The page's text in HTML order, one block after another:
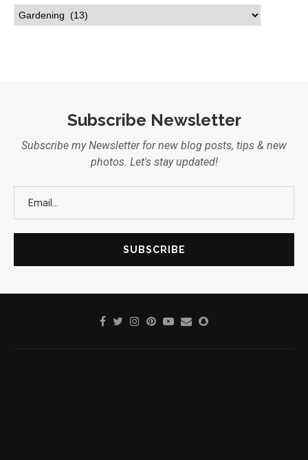
Subscribe Newsletter
Subscribe my Newsletter for new blog posts, tips & new
photos. Let's stay updated!